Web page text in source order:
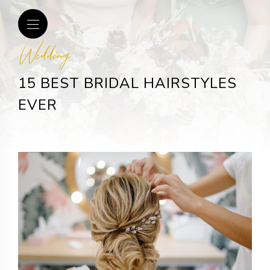
Wedding
15 BEST BRIDAL HAIRSTYLES
EVER